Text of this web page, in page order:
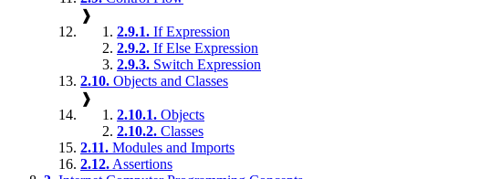
❱
2.9.1. If Expression
2.9.2. If Else Expression
2.9.3. Switch Expression
2.10. Objects and Classes
❱
2.10.1. Objects
2.10.2. Classes
2.11. Modules and Imports
2.12. Assertions